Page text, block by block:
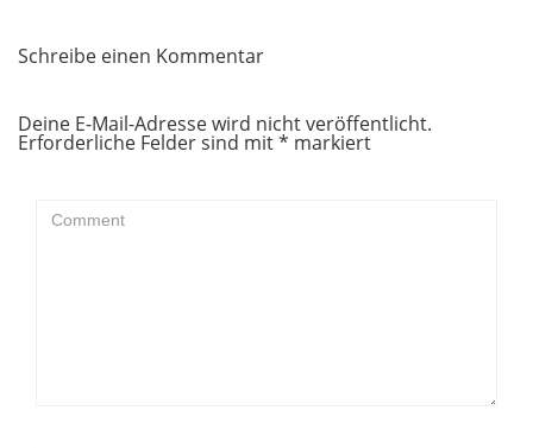
Schreibe einen Kommentar
Deine E-Mail-Adresse wird nicht veröffentlicht.
Erforderliche Felder sind mit* markiert